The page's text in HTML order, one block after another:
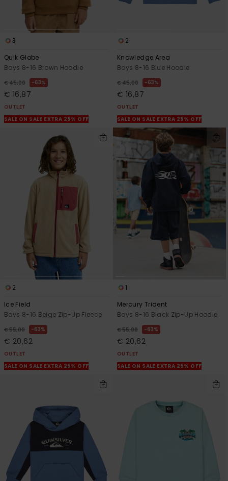
3
Quik Globe
Boys 8-16 Brown Hoodie
€ 45,00 63%
€ 16,87
OUTLET
SALE ON SALE EXTRA 25% OFF
2
Knowledge Area
Boys 8-16 Blue Hoodie
€ 45,00 63%
€ 16,87
OUTLET
SALE ON SALE EXTRA 25% OFF
2
Ice Field
Boys 8-16 Beige Zip-Up Fleece
€ 55,00 63%
€ 20,62
OUTLET
SALE ON SALE EXTRA 25% OFF
1
Mercury Trident
Boys 8-16 Black Zip-Up Hoodie
€ 55,00 63%
€ 20,62
OUTLET
SALE ON SALE EXTRA 25% OFF